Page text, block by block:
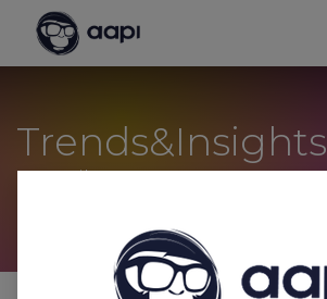
Trends&Insights
Conseils pour vos vacances